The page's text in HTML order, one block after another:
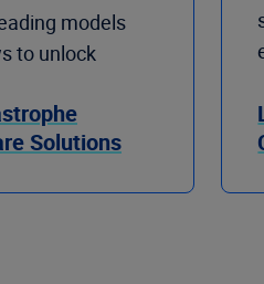
models
to unlock
Solutions